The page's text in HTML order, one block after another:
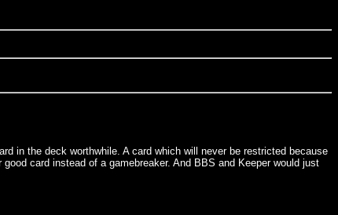
in the deck worthwhile. A card which will never be restricted because
card instead of a gamebreaker. And BBS and Keeper would just